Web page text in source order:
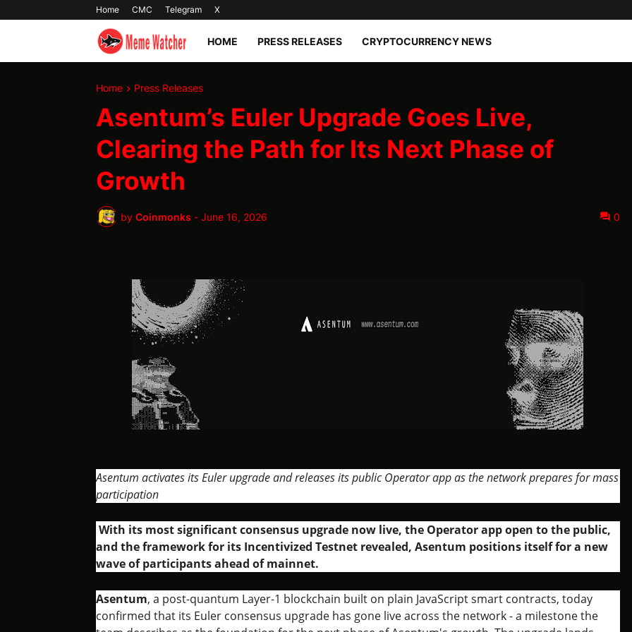
Home CMC Telegram X
HOME PRESS RELEASES CRYPTOCURRENCY NEWS
Home Press Releases
Asentum’s Euler Upgrade Goes Live,
Clearing the Path for Its Next Phase of
Growth
by Coinmonks - June 16, 2026 0
Asentum activates its Euler upgrade and releases its public Operator app as the network prepares for mass
participation
With its most significant consensus upgrade now live, the Operator app open to the public,
and the framework for its Incentivized Testnet revealed, Asentum positions itself for a new
wave of participants ahead of mainnet.
Asentum, a post-quantum Layer-1 blockchain built on plain JavaScript smart contracts, today
confirmed that its Euler consensus upgrade has gone live across the network - a milestone the